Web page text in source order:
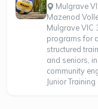
Mulgrave
Mazenod
Mulgrave VIC
programs for
structured
and seniors,
community
Junior